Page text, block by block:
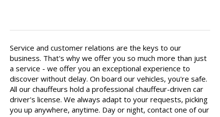
Service and customer relations are the keys to our
business. That's why we offer you so much more than just
a service - we offer you an exceptional experience to
discover without delay. On board our vehicles, you're safe.
All our chauffeurs hold a professional chauffeur-driven car
driver's license. We always adapt to your requests, picking
you up anywhere, anytime. Day or night, contact one of our